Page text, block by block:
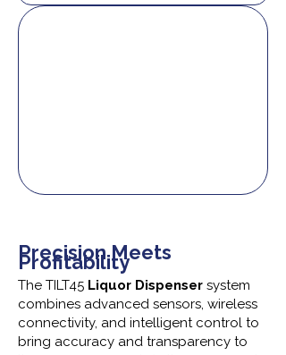
Precision Meets
Profitability
The TILT45 Liquor Dispenser system
combines advanced sensors, wireless
connectivity, and intelligent control to
bring accuracy and transparency to